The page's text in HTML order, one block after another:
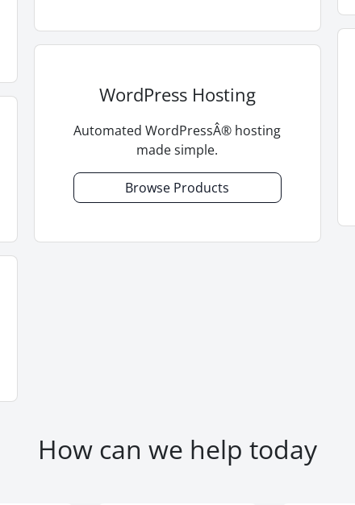
WordPress Hosting
Automated WordPressÂ® hosting
made simple.
Browse Products
How can we help today